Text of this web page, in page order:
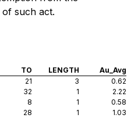
such act.
TO LENGTH
Au_Avg
21 3
0.62
32 1
2.22
8 1
0.58
28 1
1.03